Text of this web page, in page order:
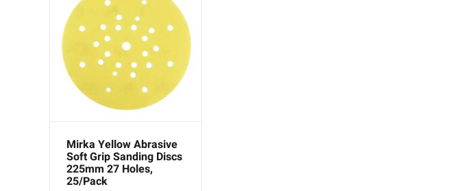
Mirka Yellow Abrasive
Soft Grip Sanding Discs
225mm 27 Holes,
25/Pack